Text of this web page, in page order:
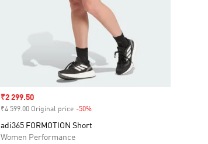
Sale price
₹2 299.50
₹4 599.00 Original price -50%Discount
adi365 FORMOTION Short
Women Performance